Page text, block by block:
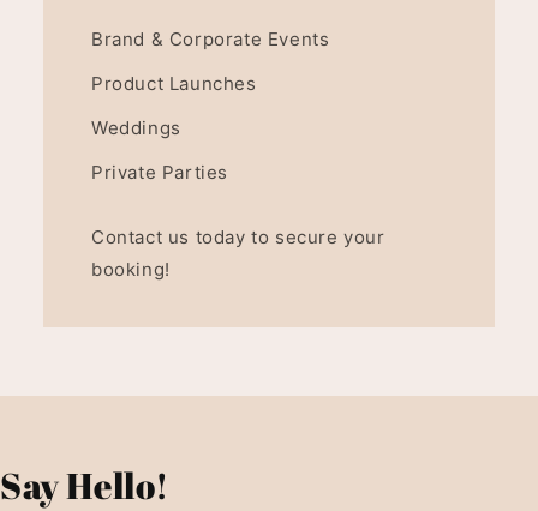
Brand & Corporate Events
Product Launches
Weddings
Private Parties
Contact us today to secure your
booking!
Say Hello!